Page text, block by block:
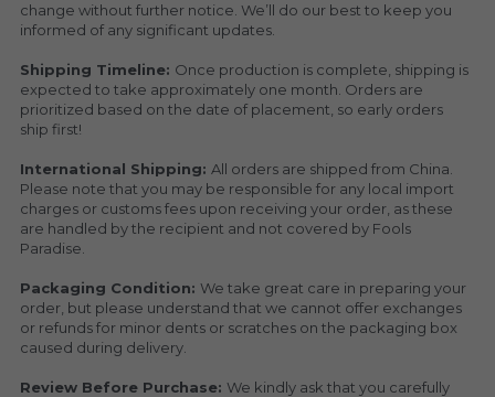
change without further notice. We’ll do our best to keep you
informed of any significant updates.
Shipping Timeline: Once production is complete, shipping is
expected to take approximately one month. Orders are
prioritized based on the date of placement, so early orders
ship first!
International Shipping: All orders are shipped from China.
Please note that you may be responsible for any local import
charges or customs fees upon receiving your order, as these
are handled by the recipient and not covered by Fools
Paradise.
Packaging Condition: We take great care in preparing your
order, but please understand that we cannot offer exchanges
or refunds for minor dents or scratches on the packaging box
caused during delivery.
Review Before Purchase: We kindly ask that you carefully